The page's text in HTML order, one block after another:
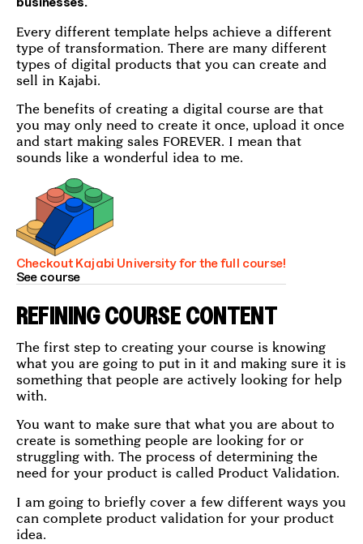
Every different template helps achieve a different
type of transformation. There are many different
types of digital products that you can create and
sell in Kajabi.
The benefits of creating a digital course are that
you may only need to create it once, upload it once
and start making sales FOREVER. I mean that
sounds like a wonderful idea to me.
Checkout Kajabi University for the full course!
See course
REFINING COURSE CONTENT
The first step to creating your course is knowing
what you are going to put in it and making sure it is
something that people are actively looking for help
with.
You want to make sure that what you are about to
create is something people are looking for or
struggling with. The process of determining the
need for your product is called Product Validation.
I am going to briefly cover a few different ways you
can complete product validation for your product
idea.